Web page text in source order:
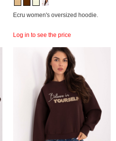
Ecru women's oversized hoodie.
Log in to see the price